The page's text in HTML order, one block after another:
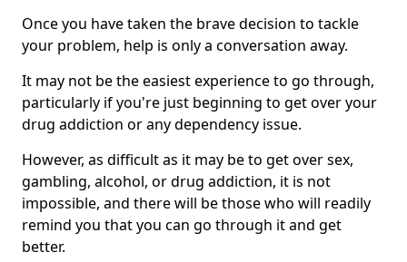
Once you have taken the brave decision to tackle
your problem, help is only a conversation away.
It may not be the easiest experience to go through,
particularly if you're just beginning to get over your
drug addiction or any dependency issue.
However, as difficult as it may be to get over sex,
gambling, alcohol, or drug addiction, it is not
impossible, and there will be those who will readily
remind you that you can go through it and get
better.